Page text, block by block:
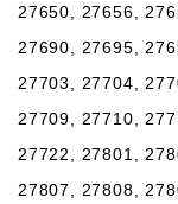
27650, 27656,
27690, 27695,
27703, 27704,
27709, 27710,
27722, 27801,
27807, 27808,